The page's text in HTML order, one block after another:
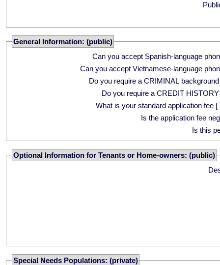
General Information: (public)
Can you accept Spanish-language
Can you accept Vietnamese-language
Do you require a CRIMINAL
Do you require a CREDIT
What is your standard application fee [
Is the application fee
Is this
Optional Information for Tenants or Home-owners: (public)
Special Needs Populations: (private)